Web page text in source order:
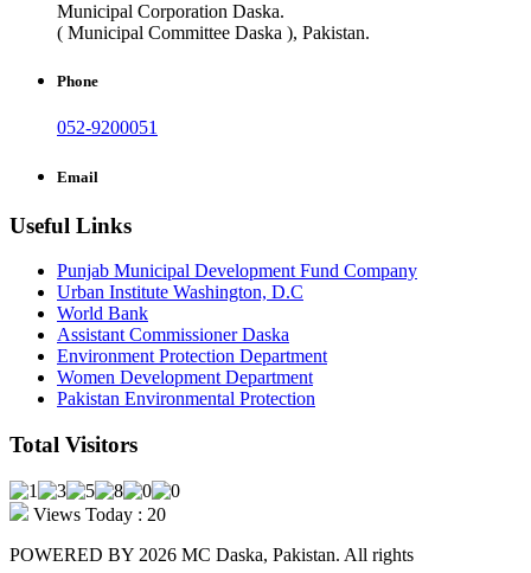
Municipal Corporation Daska.
( Municipal Committee Daska ), Pakistan.
Phone
052-9200051
Email
Useful Links
Punjab Municipal Development Fund Company
Urban Institute Washington, D.C
World Bank
Assistant Commissioner Daska
Environment Protection Department
Women Development Department
Pakistan Environmental Protection
Total Visitors
Views Today : 20
POWERED BY 2026 MC Daska, Pakistan. All rights